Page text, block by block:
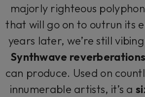
majorly righteous
that will go on to outrun its
years later, we’re still
Synthwave
can produce. Used on
innumerable artists, it’s a